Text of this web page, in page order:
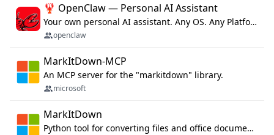
🦞 OpenClaw — Personal AI Assistant
Your own personal AI assistant. Any OS. Any Platform. The lobster way. 🦞
openclaw
MarkItDown-MCP
An MCP server for the "markitdown" library.
microsoft
MarkItDown
Python tool for converting files and office documents to Markdown.